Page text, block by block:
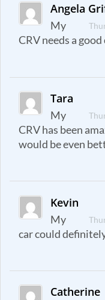
Angela
My
CRV needs a
Tara
My
CRV has been
would be even
Kevin
My
car could
Catherine